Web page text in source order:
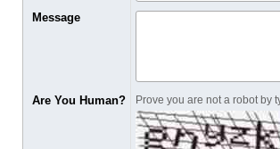
Message
Are You Human? Prove you are not a robot by